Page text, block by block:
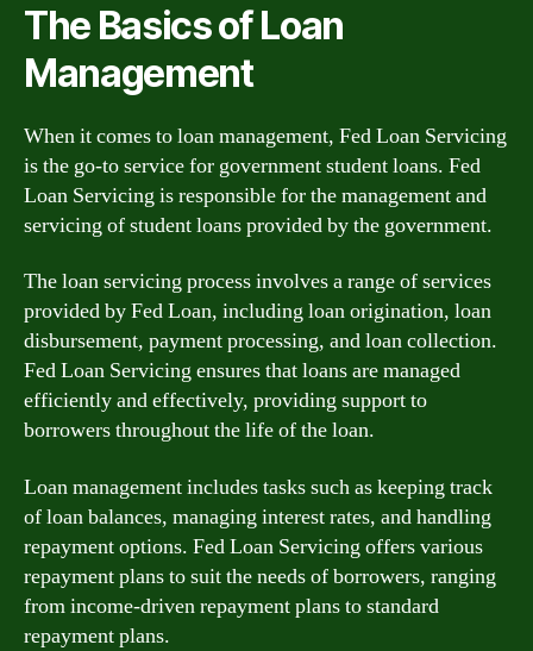
The Basics of Loan
Management
When it comes to loan management, Fed Loan Servicing
is the go-to service for government student loans. Fed
Loan Servicing is responsible for the management and
servicing of student loans provided by the government.
The loan servicing process involves a range of services
provided by Fed Loan, including loan origination, loan
disbursement, payment processing, and loan collection.
Fed Loan Servicing ensures that loans are managed
efficiently and effectively, providing support to
borrowers throughout the life of the loan.
Loan management includes tasks such as keeping track
of loan balances, managing interest rates, and handling
repayment options. Fed Loan Servicing offers various
repayment plans to suit the needs of borrowers, ranging
from income-driven repayment plans to standard
repayment plans.